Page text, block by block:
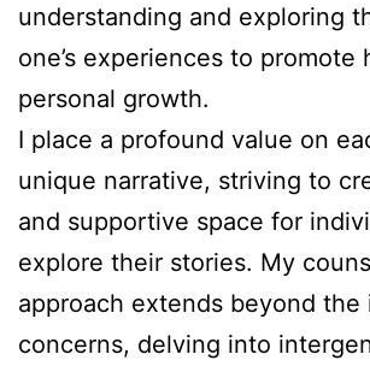
understanding and exploring
one’s experiences to promote
personal growth.
I place a profound value on
unique narrative, striving to
and supportive space for
explore their stories. My
approach extends beyond the
concerns, delving into